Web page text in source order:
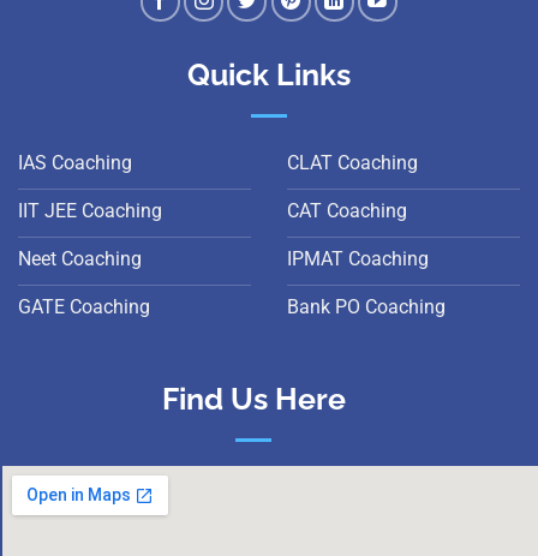
Quick Links
IAS Coaching
IIT JEE Coaching
Neet Coaching
GATE Coaching
CLAT Coaching
CAT Coaching
IPMAT Coaching
Bank PO Coaching
Find Us Here